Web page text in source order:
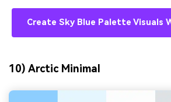
Create Sky Blue Palette Visuals
10) Arctic Minimal